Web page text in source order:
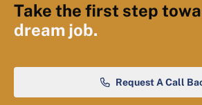
Take the first step
dream job.
Request A Call